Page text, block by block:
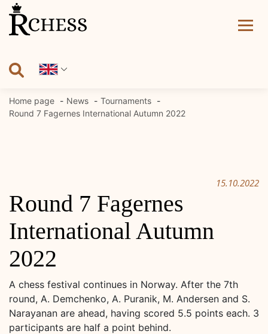
Skip
content
Home page News
Tournaments
Round 7 Fagernes International Autumn 2022
15.10.2022
Round 7 Fagernes
International Autumn
2022
A chess festival continues in Norway. After the 7th
round, A. Demchenko, A. Puranik, M. Andersen and S.
Narayanan are ahead, having scored 5.5 points each. 3
participants are half a point behind.